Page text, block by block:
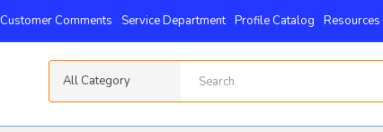
Customer Comments Service Department Profile Catalog Resources
All Category